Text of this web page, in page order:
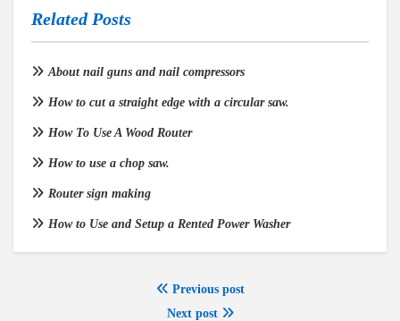
Related Posts
About nail guns and nail compressors
How to cut a straight edge with a circular saw.
How To Use A Wood Router
How to use a chop saw.
Router sign making
How to Use and Setup a Rented Power Washer
Previous post
Next post